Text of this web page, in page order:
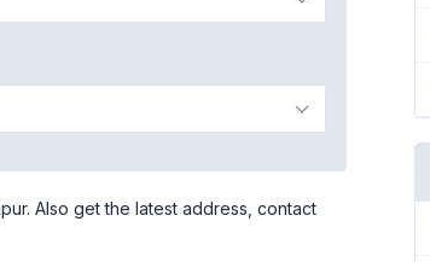
Also get the latest address, contact